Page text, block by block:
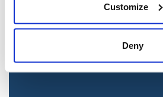
Customize
Deny
antisemitic attacks during
(The Canadian Jewish